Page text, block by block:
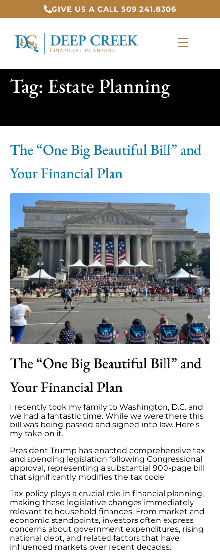
GIVE US A CALL 509.241.8306
Tag: Estate Planning
The “One Big Beautiful Bill” and
Your Financial Plan
The “One Big Beautiful Bill” and
Your Financial Plan
I recently took my family to Washington, D.C. and
we had a fantastic time. While we were there this
bill was being passed and signed into law. Here’s
my take on it.
President Trump has enacted comprehensive tax
and spending legislation following Congressional
approval, representing a substantial 900-page bill
that significantly modifies the tax code.
Tax policy plays a crucial role in financial planning,
making these legislative changes immediately
relevant to household finances. From market and
economic standpoints, investors often express
concerns about government expenditures, rising
national debt, and related factors that have
influenced markets over recent decades.